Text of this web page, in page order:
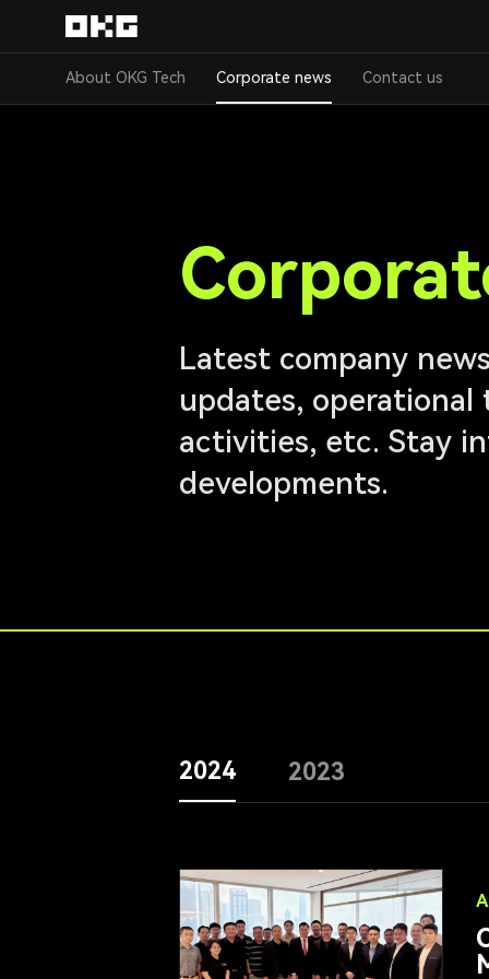
About OKG Tech Corporate news Contact us
Latest company
updates, operational
activities, etc. Stay
developments.
2024 2023